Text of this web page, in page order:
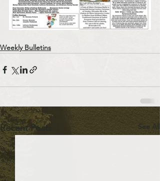
Weekly Bulletins
Recent Posts See All